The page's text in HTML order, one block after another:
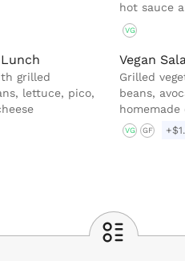
hot sauce
VG
grilled
lettuce, pico,
Vegan
Grilled
beans,
VG GF